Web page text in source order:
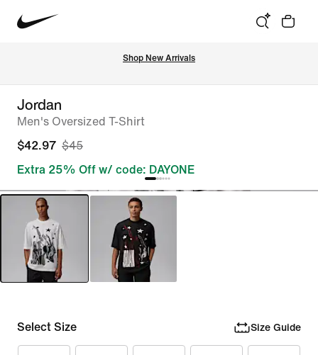
Shop New Arrivals
Jordan
Men's Oversized T-Shirt
$42.97 $45
Extra 25% Off w/ code: DAYONE
Select Size Size Guide